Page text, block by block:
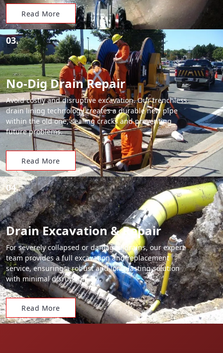
Read More
03.
No-Dig Drain Repair
Avoid costly and disruptive excavation. Our trenchless
drain lining technology creates a durable new pipe
within the old one, sealing cracks and preventing
future problems.
Read More
04.
Drain Excavation & Repair
For severely collapsed or damaged drains, our expert
team provides a full excavation and replacement
service, ensuring a robust and long-lasting solution
with minimal disruption.
Read More